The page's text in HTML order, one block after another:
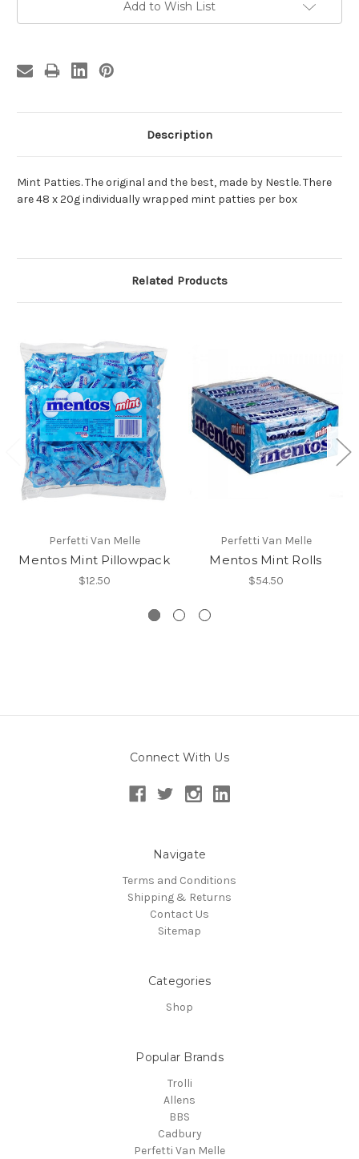
Add to Wish List
Description
Mint Patties. The original and the best, made by Nestle. There
are 48 x 20g individually wrapped mint patties per box
Related Products
Perfetti Van Melle
Mentos Mint Pillowpack
$12.50
Perfetti Van Melle
Mentos Mint Rolls
$54.50
Connect With Us
Navigate
Terms and Conditions
Shipping & Returns
Contact Us
Sitemap
Categories
Shop
Popular Brands
Trolli
Allens
BBS
Cadbury
Perfetti Van Melle